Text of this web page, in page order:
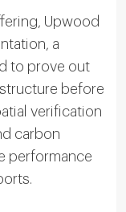
Upwood
a
to prove out
before
verification
carbon
performance